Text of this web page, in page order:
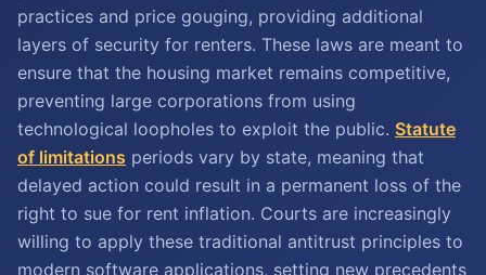
practices and price gouging, providing additional
layers of security for renters. These laws are meant to
ensure that the housing market remains competitive,
preventing large corporations from using
technological loopholes to exploit the public. Statute
of limitations periods vary by state, meaning that
delayed action could result in a permanent loss of the
right to sue for rent inflation. Courts are increasingly
willing to apply these traditional antitrust principles to
modern software applications, setting new precedents